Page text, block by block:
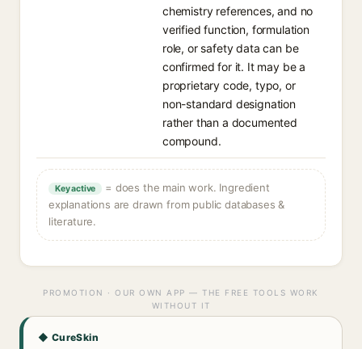
chemistry references, and no
verified function, formulation
role, or safety data can be
confirmed for it. It may be a
proprietary code, typo, or
non-standard designation
rather than a documented
compound.
Key active
= does the main work. Ingredient
explanations are drawn from public databases &
literature.
PROMOTION · OUR OWN APP — THE FREE TOOLS WORK
WITHOUT IT
◆ CureSkin